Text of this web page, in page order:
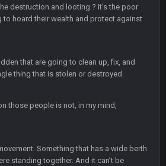
destruction and looting ? It’s the poor
to hoard their wealth and protect against
that are going to clean up, fix, and
thing that is stolen or destroyed.
those people is not, in my mind,
Something that has a wide berth
standing together. And it can’t be
7 Nov 9:54 PM
"DEMENTIA" JOE FOR REELECTION
7 Nov 10:00 PM
7 Nov 11:38 PM
7 Nov 11:54 PM